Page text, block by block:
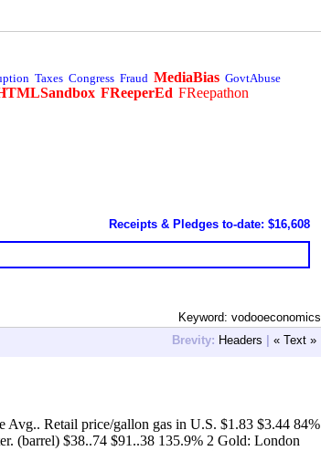
Taxes Congress Fraud MediaBias GovtAbuse
FReeperEd FReepathon
Receipts & Pledges to-date: $16,608
Keyword: vodooeconomics
Brevity: Headers | « Text »
Retail price/gallon gas in U.S. $1.83 $3.44 84%
(barrel) $38..74 $91..38 135.9% 2 Gold: London